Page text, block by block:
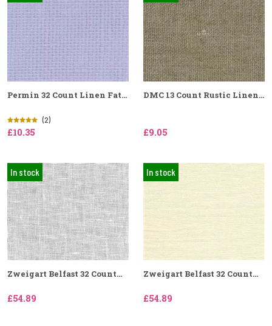
Permin 32 Count Linen Fat...
(2)
£10.35
DMC 13 Count Rustic Linen...
£9.05
In stock
Zweigart Belfast 32 Count...
£54.89
In stock
Zweigart Belfast 32 Count...
£54.89